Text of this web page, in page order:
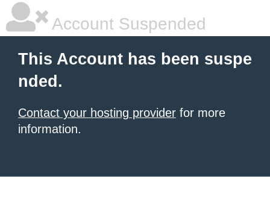
Account Suspended
This Account has been suspe
nded.
Contact your hosting provider for more
information.